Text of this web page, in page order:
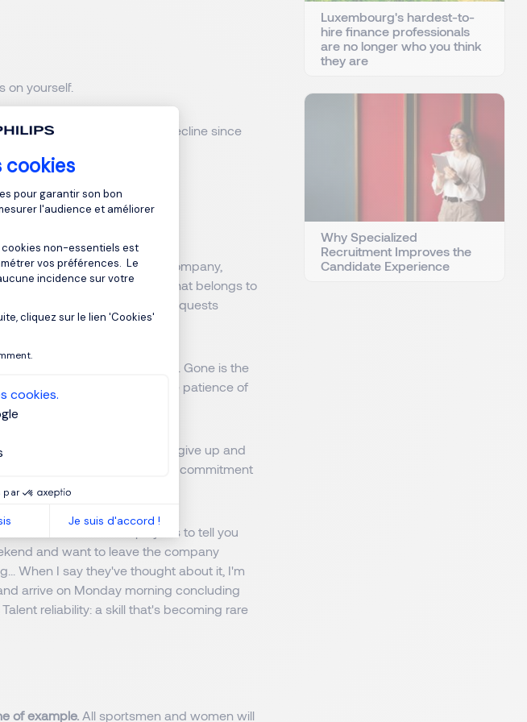
cookies
Consentement : Personnalisez vos Options
pour garantir son bon
l'audience et améliorer
non-essentiels est
vos préférences. Le
incidence sur votre
cliquez sur le lien 'Cookies'
cookies.
par
Je suis d'accord !
on yourself.
woman in 2023, a 34.1% decline since
for effort in
primarily through the company,
the company that owes us, that belongs to
to look at their à la carte requests
bring their dog to work...
pleasing yourself right away. Gone is the
for a promotion..., just the patience of
more and more employees give up and
no longer counts; their only commitment
time for some employees to tell you
and want to leave the company
When I say they've thought about it, I'm
arrive on Monday morning concluding
reliability: a skill that's becoming rare
of example. All sportsmen and women will
Luxembourg's hardest-to-
hire finance professionals
are no longer who you think
they are
Why Specialized
Recruitment Improves the
Candidate Experience